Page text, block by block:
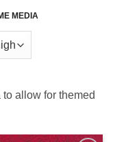
MEDIA
allow for themed